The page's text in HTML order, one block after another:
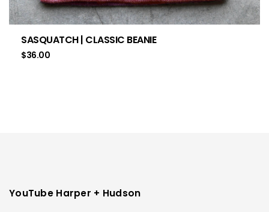
SASQUATCH | CLASSIC BEANIE
$36.00
YouTube Harper + Hudson